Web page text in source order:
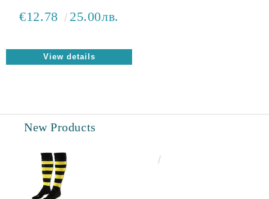
€12.78 25.00лв.
View details
New Products